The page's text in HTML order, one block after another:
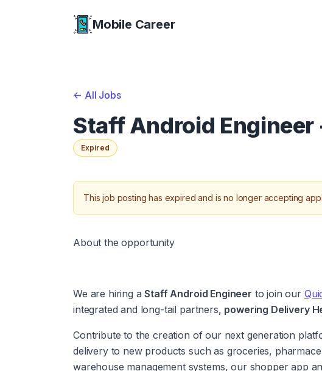
Mobile Career
<- All Jobs
Staff Android Engineer
Expired
This job posting has expired and is no longer accepting
About the opportunity
We are hiring a Staff Android Engineer to join our
integrated and long-tail partners, powering Delivery
Contribute to the creation of our next generation
delivery to new products such as groceries,
warehouse management systems, our shopper app